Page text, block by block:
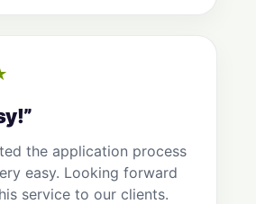
the application process
easy. Looking forward
service to our clients.